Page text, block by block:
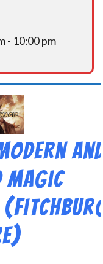
- 10:00 pm
Magic